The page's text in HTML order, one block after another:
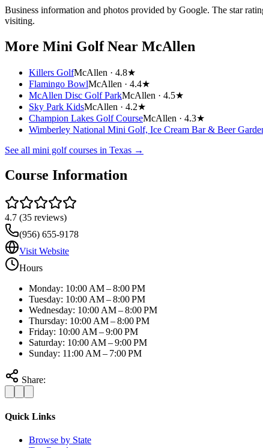
Business information and photos provided by Google. The star
visiting.
More Mini GolfNear McAllen
Killers GolfMcAllen · 4.8★
Flamingo BowlMcAllen · 4.4★
McAllen Disc Golf ParkMcAllen · 4.5★
Sky Park KidsMcAllen · 4.2★
Champion Lakes Golf CourseMcAllen · 4.3★
Wimberley National Mini Golf, Ice Cream Bar & Beer
See all mini golf courses in Texas →
Course Information
4.7 (35 reviews)
(956) 655-9178
Visit Website
Hours
Monday: 10:00 AM – 8:00 PM
Tuesday: 10:00 AM – 8:00 PM
Wednesday: 10:00 AM – 8:00 PM
Thursday: 10:00 AM – 8:00 PM
Friday: 10:00 AM – 9:00 PM
Saturday: 10:00 AM – 9:00 PM
Sunday: 11:00 AM – 7:00 PM
Share:
Quick Links
Browse by State